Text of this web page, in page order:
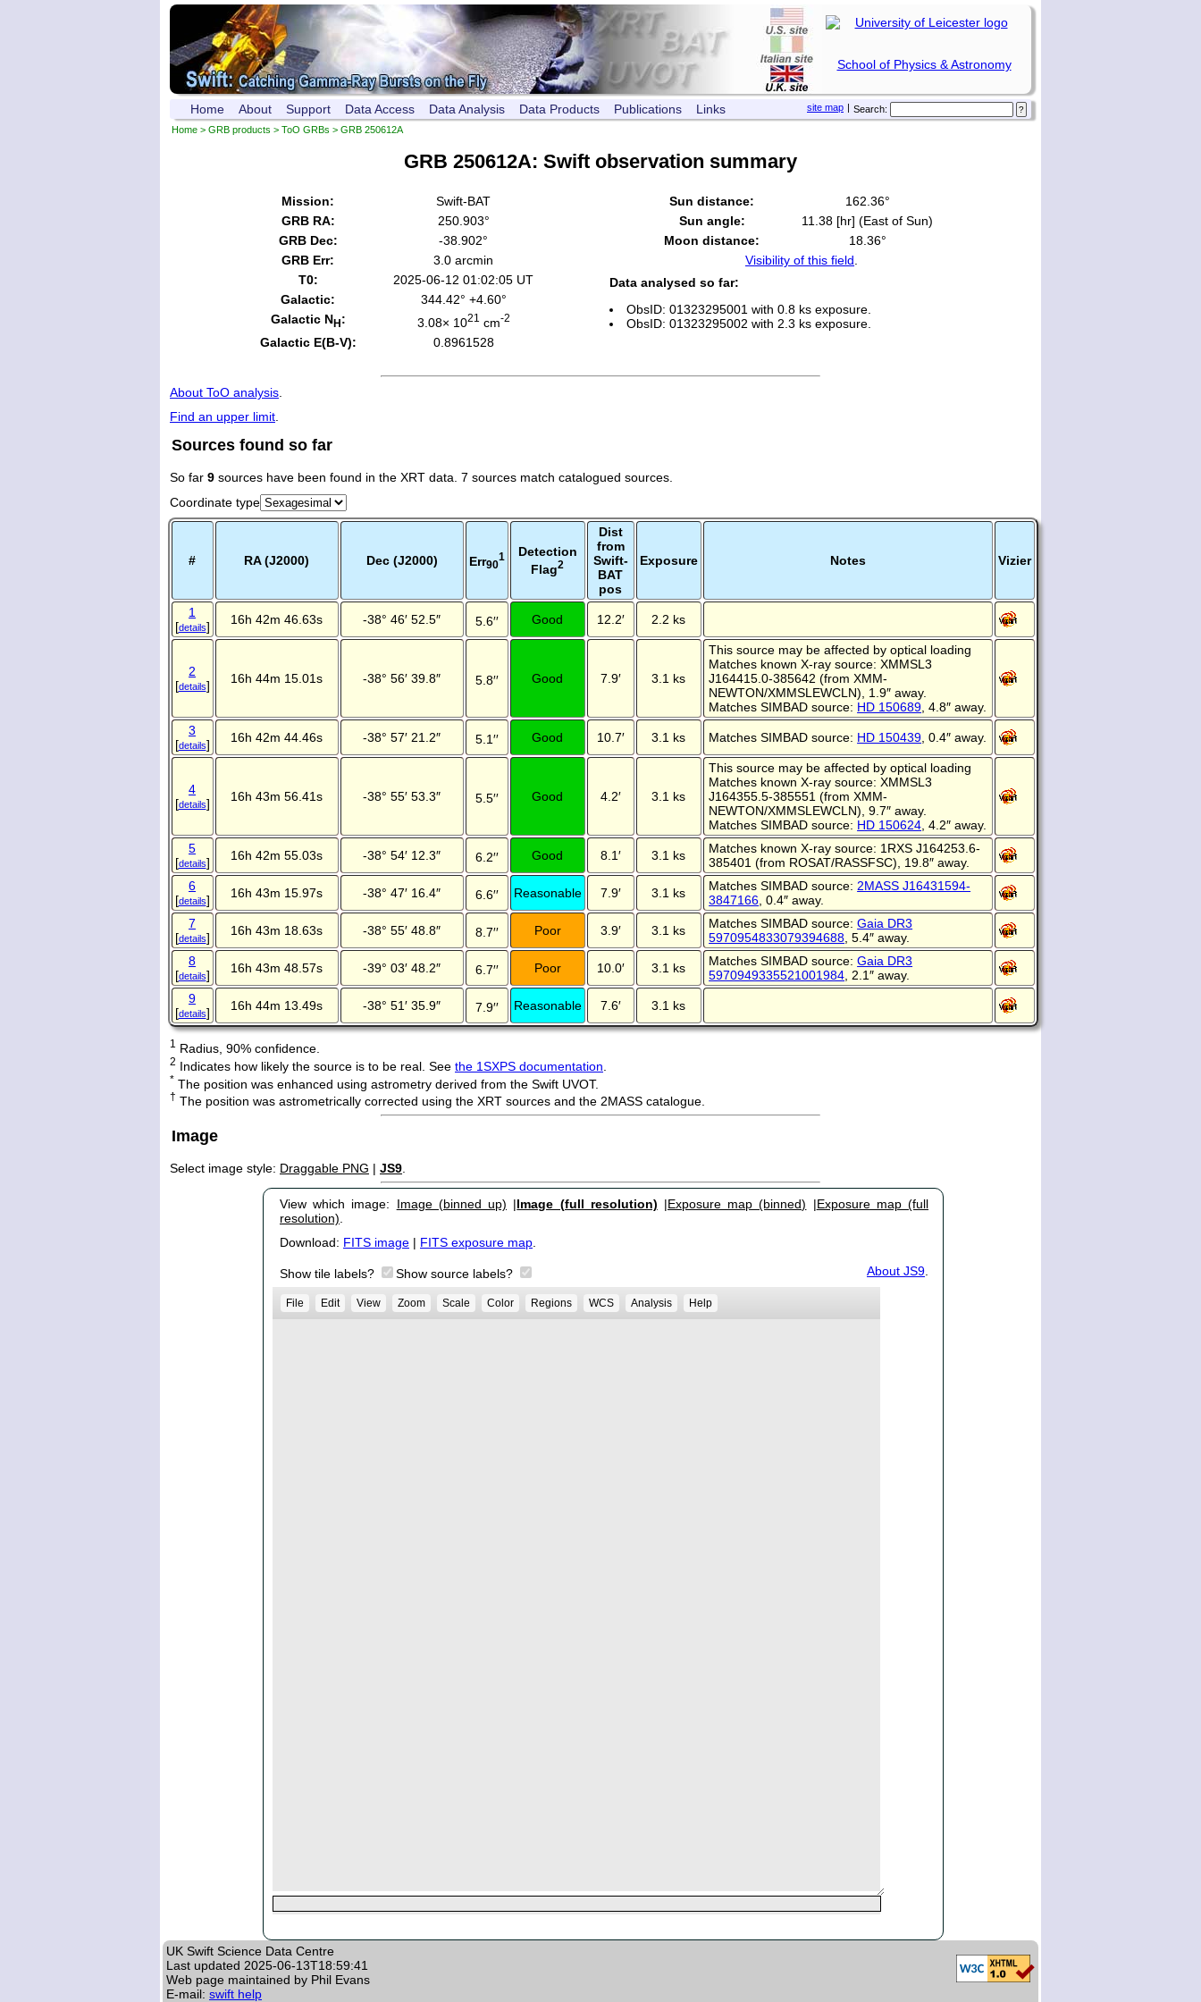
School of Physics & Astronomy
Search:
|
site map
Home About Support Data Access Data Analysis Data Products Publications Links
Home > GRB products > ToO GRBs > GRB 250612A
GRB 250612A: Swift observation summary
Mission:
Swift-BAT
GRB RA:
250.903°
GRB Dec:
-38.902°
GRB Err:
3.0 arcmin
T0:
2025-06-12 01:02:05 UT
Galactic:
344.42° +4.60°
Galactic NH : 3.08× 1021 cm-2
Galactic E(B-V): 0.8961528
Sun distance:
162.36°
Sun angle:
11.38 [hr] (East of Sun)
Moon distance:
18.36°
Visibility of this field.
Data analysed so far:
ObsID: 01323295001 with 0.8 ks exposure.
ObsID: 01323295002 with 2.3 ks exposure.
About ToO analysis.
Find an upper limit.
Sources found so far
So far 9 sources have been found in the XRT data. 7 sources match catalogued sources.
Coordinate type
# RA (J2000) Dec (J2000) Err90
1
Detection
Flag2
Dist
from
Swift-
BAT
pos
Exposure Notes Vizier
1
[details] 16h 42m 46.63s -38° 46′ 52.5″ 5.6′′ Good 12.2′ 2.2 ks
2
[details] 16h 44m 15.01s -38° 56′ 39.8″ 5.8′′ Good 7.9′ 3.1 ks
This source may be affected by optical loading
Matches known X-ray source: XMMSL3
J164415.0-385642 (from XMM-
NEWTON/XMMSLEWCLN), 1.9″ away.
Matches SIMBAD source: HD 150689, 4.8″ away.
3
[details] 16h 42m 44.46s -38° 57′ 21.2″ 5.1′′ Good 10.7′ 3.1 ks Matches SIMBAD source: HD 150439, 0.4″ away.
4
[details] 16h 43m 56.41s -38° 55′ 53.3″ 5.5′′ Good 4.2′ 3.1 ks
This source may be affected by optical loading
Matches known X-ray source: XMMSL3
J164355.5-385551 (from XMM-
NEWTON/XMMSLEWCLN), 9.7″ away.
Matches SIMBAD source: HD 150624, 4.2″ away.
5
[details] 16h 42m 55.03s -38° 54′ 12.3″ 6.2′′ Good 8.1′ 3.1 ks
Matches known X-ray source: 1RXS J164253.6-
385401 (from ROSAT/RASSFSC), 19.8″ away.
6
[details] 16h 43m 15.97s -38° 47′ 16.4″ 6.6′′ Reasonable 7.9′ 3.1 ks Matches SIMBAD source:2MASS J16431594-
3847166, 0.4″ away.
7
[details] 16h 43m 18.63s -38° 55′ 48.8″ 8.7′′ Poor 3.9′ 3.1 ks Matches SIMBAD source:Gaia DR3
5970954833079394688, 5.4″ away.
8
[details] 16h 43m 48.57s -39° 03′ 48.2″ 6.7′′ Poor 10.0′ 3.1 ks Matches SIMBAD source:Gaia DR3
5970949335521001984, 2.1″ away.
9
[details] 16h 44m 13.49s -38° 51′ 35.9″ 7.9′′ Reasonable 7.6′ 3.1 ks
1 Radius, 90% confidence.
2 Indicates how likely the source is to be real. See the 1SXPS documentation
* The position was enhanced using astrometry derived from the Swift UVOT.
† The position was astrometrically corrected using the XRT sources and the 2MASS catalogue.
Image
Select image style: Draggable PNG | JS9
View which image: Image (binned up) |Image (full resolution) |Exposure map (binned) |Exposure map (full
resolution)
Download: FITS image | FITS exposure map
About JS9
Show tile labels? Show source labels?
File Edit View Zoom Scale Color Regions WCS Analysis Help
UK Swift Science Data Centre
Last updated 2025-06-13T18:59:41
Web page maintained by Phil Evans
E-mail: swift help